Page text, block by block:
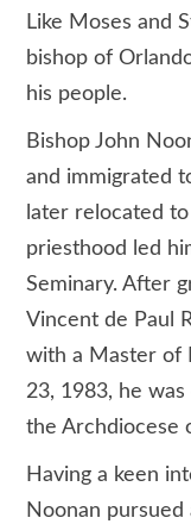
Like Moses and
bishop of
his people.
Bishop John
and immigrated
later relocated
priesthood led
Seminary. After
Vincent de Paul
with a Master of
23, 1983, he
the Archdiocese
Having a keen
Noonan